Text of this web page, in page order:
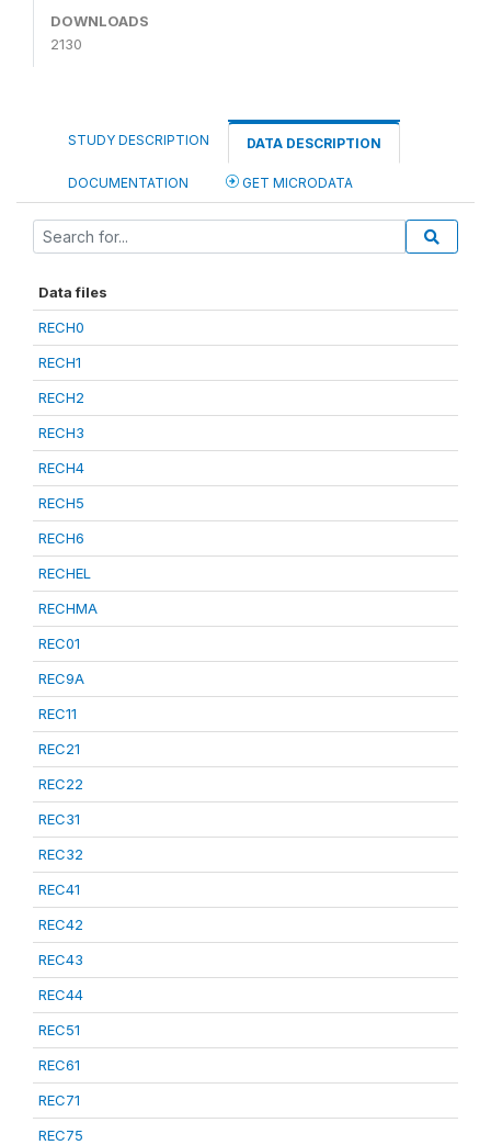
DOWNLOADS
2130
STUDY DESCRIPTION DATA DESCRIPTION
DOCUMENTATION GET MICRODATA
Data files
RECH0
RECH1
RECH2
RECH3
RECH4
RECH5
RECH6
RECHEL
RECHMA
REC01
REC9A
REC11
REC21
REC22
REC31
REC32
REC41
REC42
REC43
REC44
REC51
REC61
REC71
REC75